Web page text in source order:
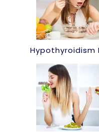
Hypothyroidism